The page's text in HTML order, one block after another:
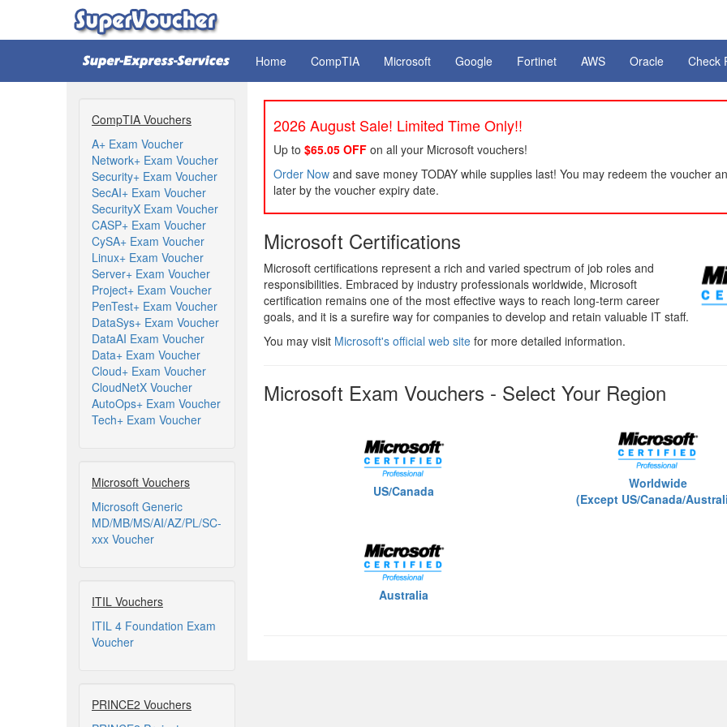
Home CompTIA Microsoft Google Fortinet AWS Oracle Check
CompTIA Vouchers
A+ Exam Voucher
Network+ Exam Voucher
Security+ Exam Voucher
SecAI+ Exam Voucher
SecurityX Exam Voucher
CASP+ Exam Voucher
CySA+ Exam Voucher
Linux+ Exam Voucher
Server+ Exam Voucher
Project+ Exam Voucher
PenTest+ Exam Voucher
DataSys+ Exam Voucher
DataAI Exam Voucher
Data+ Exam Voucher
Cloud+ Exam Voucher
CloudNetX Voucher
AutoOps+ Exam Voucher
Tech+ Exam Voucher
Microsoft Vouchers
Microsoft Generic
MD/MB/MS/AI/AZ/PL/SC-
xxx Voucher
ITIL Vouchers
ITIL 4 Foundation Exam
Voucher
PRINCE2 Vouchers
2026 August Sale! Limited Time Only!!
Up to $65.05 OFF on all your Microsoft vouchers!
Order Now and save money TODAY while supplies last! You may redeem the voucher
later by the voucher expiry date.
Microsoft Certifications
Microsoft certifications represent a rich and varied spectrum of job roles and
responsibilities. Embraced by industry professionals worldwide, Microsoft
certification remains one of the most effective ways to reach long-term career
goals, and it is a surefire way for companies to develop and retain valuable IT staff.
You may visit Microsoft's official web site for more detailed information.
Microsoft Exam Vouchers - Select Your Region
US/Canada
Worldwide
(Except US/Canada/
Australia